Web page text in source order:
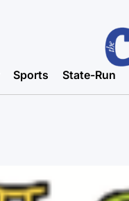
Sports State-Run